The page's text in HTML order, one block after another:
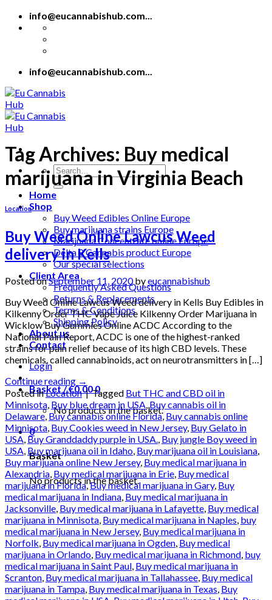
Skip
info@eucannabishub.com...
info@eucannabishub.com...
Search
for:
Home
Shop
Buy Weed Edibles Online Europe
Buy marijuana strains Europe
Marijuana Concentrate online Europe
Delta 8 Cannabis product Europe
Our special selections
Client Area
Frequently Asked Questions
Returns & Replacements
Terms & Conditions
Shipping Policy
About us
Contact
Login
Basket /€0.000
No products in the basket.
0
Basket
No products in the basket.
Tag Archives: Buy medical
marijuana in Virginia Beach
Location
Buy Weed Online Lawcus Weed
delivery in Kells
Posted onSeptember 11, 2020byeucannabishub
Buy Weed Online Lawcus Weed delivery in Kells Buy Edibles in
Kilkenny Order THC Vape Juice Kilkenny Order Marijuana in
Wicklow Buy Gummies Online ACDC According to the
National Pain Report, ACDC is one of the highest-ranked
strains for pain relief because of its high CBD levels. These
chemicals, called cannabinoids, act on neurotransmitters in […]
Continue reading →
Posted inLocation|Tagged But THC and CBD oil in
Minnisota, Buy blue dream in USA,Buy cannabis oil in
Delaware, Buy cannabis online Florida, Buy cannabis online
Minnisota, Buy Cookies weed in New Jersey, Buy Gelato in
USA, Buy Granddaddy purple in USA., Buy jungle Boy weed in
USA, Buy marijuana oil in Idaho, Buy marijuana oil in Louisiana,
Buy marijuana online New Jersey, Buy medical marijuana in
Alexandria, Buy medical marijuana in Erie, Buy medical
marijuana in Florida,Buy medical marijuana in Gary, Buy
medical marijuana in Indiana, Buy medical marijuana in
Jacksonville, Buy medical marijuana in Lafayette, Buy medical
marijuana in Minnisota, Buy medical marijuana in Naples, buy
medical marijuana in New Jersey, Buy medical marijuana in
Norfolk, Buy medical marijuana in Ogden, Buy medical
marijuana in Orlando, Buy medical marijuana in Richmond, buy
medical marijuana in Saint Paul, Buy medical marijuana in
Scranton, Buy medical marijuana in Tallahassee, Buy medical
marijuana in Tampa, Buy medical marijuana in Texas, Buy